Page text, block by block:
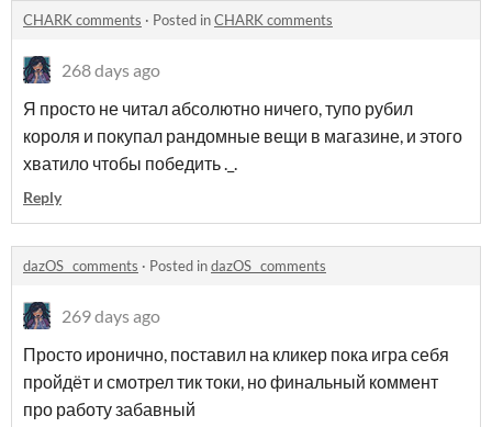
CHARK comments · Posted inCHARK comments
268 days ago
Я просто не читал абсолютно ничего, тупо рубил
короля и покупал рандомные вещи в магазине, и этого
хватило чтобы победить ._.
Reply
dazOS_ comments · Posted indazOS_ comments
269 days ago
Просто иронично, поставил на кликер пока игра себя
пройдёт и смотрел тик токи, но финальный коммент
про работу забавный